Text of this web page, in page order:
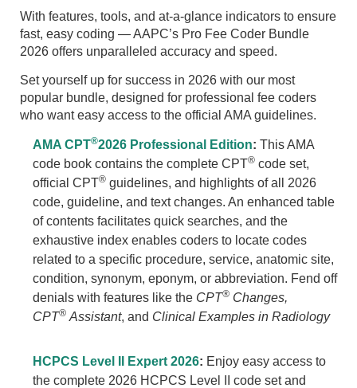
With features, tools, and at-a-glance indicators to ensure
fast, easy coding — AAPC’s Pro Fee Coder Bundle
2026 offers unparalleled accuracy and speed.
Set yourself up for success in 2026 with our most
popular bundle, designed for professional fee coders
who want easy access to the official AMA guidelines.
AMA CPT®2026 Professional Edition: This AMA
code book contains the complete CPT® code set,
official CPT® guidelines, and highlights of all 2026
code, guideline, and text changes. An enhanced table
of contents facilitates quick searches, and the
exhaustive index enables coders to locate codes
related to a specific procedure, service, anatomic site,
condition, synonym, eponym, or abbreviation. Fend off
denials with features like the CPT® Changes,
CPT® Assistant, and Clinical Examples in Radiology
HCPCS Level II Expert 2026: Enjoy easy access to
the complete 2026 HCPCS Level II code set and